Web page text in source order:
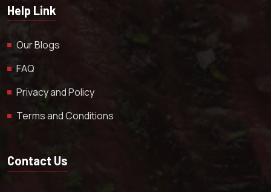
Help Link
Our Blogs
FAQ
Privacy and Policy
Terms and Conditions
Contact Us